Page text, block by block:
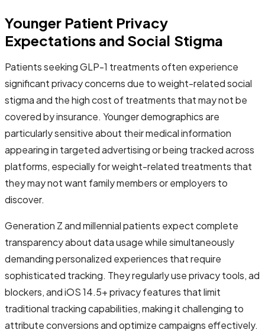
Younger Patient Privacy
Expectations and Social Stigma
Patients seeking GLP-1 treatments often experience
significant privacy concerns due to weight-related social
stigma and the high cost of treatments that may not be
covered by insurance. Younger demographics are
particularly sensitive about their medical information
appearing in targeted advertising or being tracked across
platforms, especially for weight-related treatments that
they may not want family members or employers to
discover.
Generation Z and millennial patients expect complete
transparency about data usage while simultaneously
demanding personalized experiences that require
sophisticated tracking. They regularly use privacy tools, ad
blockers, and iOS 14.5+ privacy features that limit
traditional tracking capabilities, making it challenging to
attribute conversions and optimize campaigns effectively.